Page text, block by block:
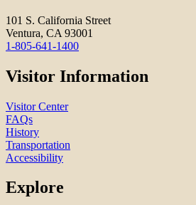
101 S. California Street
Ventura, CA 93001
1-805-641-1400
Visitor Information
Visitor Center
FAQs
History
Transportation
Accessibility
Explore